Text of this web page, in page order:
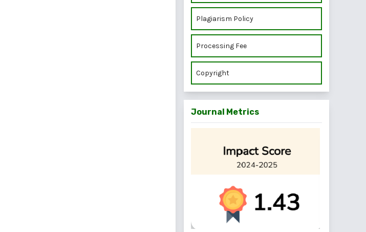
Plagiarism Policy
Processing Fee
Copyright
Journal Metrics